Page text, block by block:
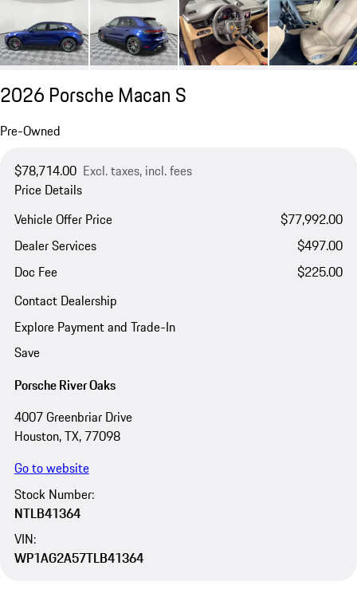
2026 Porsche Macan S
Pre-Owned
$78,714.00 Excl. taxes, incl. fees
Price Details
Vehicle Offer Price
$77,992.00
Dealer Services
$497.00
Doc Fee
$225.00
Contact Dealership
Explore Payment and Trade-In
Save
Porsche River Oaks
4007 Greenbriar Drive
Houston, TX, 77098
Go to website
Stock Number:
NTLB41364
VIN:
WP1AG2A57TLB41364